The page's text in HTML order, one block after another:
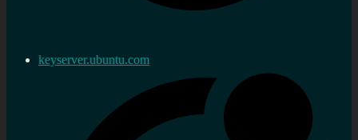
keyserver.ubuntu.com